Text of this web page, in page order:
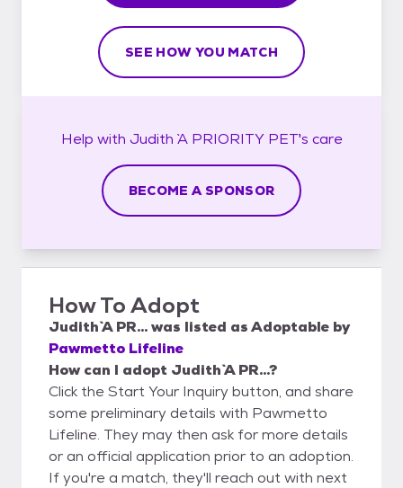
SEE HOW YOU MATCH
Help with Judith `A PRIORITY PET`'s care
BECOME A SPONSOR
How To Adopt
Judith `A PR...was listed asAdoptable by
Pawmetto Lifeline
How can I adopt Judith `A PR...?
Click the Start Your Inquiry button, and share
some preliminary details with Pawmetto
Lifeline. They may then ask for more details
or an official application prior to an adoption.
If you're a match, they'll reach out with next